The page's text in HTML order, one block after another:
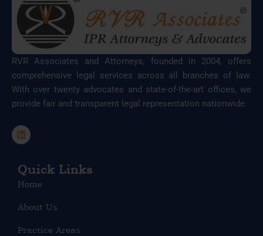
RVR Associates and Attorneys, founded in 2004, offers
comprehensive legal services across all branches of law.
With over twenty advocates and state-of-the-art offices, we
provide fair and transparent legal representation nationwide.
L
i
e
d
i
Quick Links
Home
About Us
Practice Areas